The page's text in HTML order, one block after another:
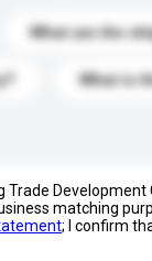
What are the
What is
Development
matching
; I confirm